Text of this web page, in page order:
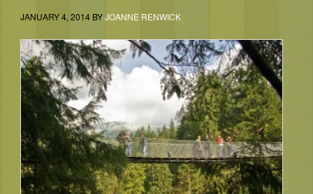
JANUARY 4, 2014BYJOANNE RENWICK